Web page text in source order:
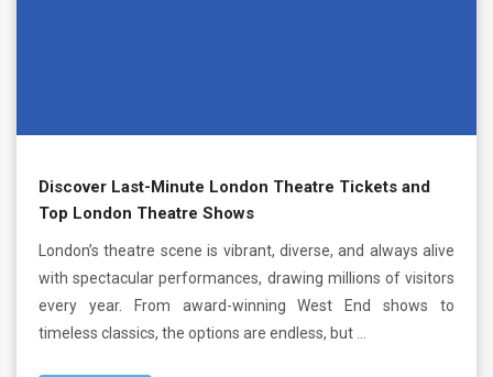
Discover Last-Minute London Theatre Tickets and
Top London Theatre Shows
London’s theatre scene is vibrant, diverse, and always alive
with spectacular performances, drawing millions of visitors
every year. From award-winning West End shows to
timeless classics, the options are endless, but …